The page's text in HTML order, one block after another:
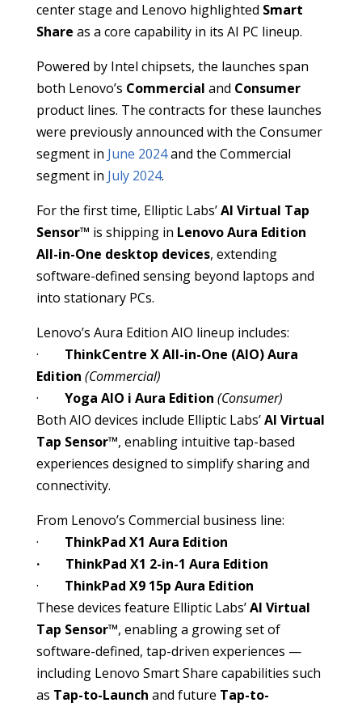
center stage and Lenovo highlighted Smart
Share as a core capability in its AI PC lineup.
Powered by Intel chipsets, the launches span
both Lenovo’s Commercial and Consumer
product lines. The contracts for these launches
were previously announced with the Consumer
segment in June 2024and the Commercial
segment in July 2024.
For the first time, Elliptic Labs’AI Virtual Tap
Sensor™ is shipping in Lenovo Aura Edition
All-in-One desktop devices, extending
software-defined sensing beyond laptops and
into stationary PCs.
Lenovo’s Aura Edition AIO lineup includes:
· ThinkCentre X All-in-One (AIO) Aura
Edition (Commercial)
· Yoga AIO i Aura Edition (Consumer)
Both AIO devices include Elliptic Labs’AI Virtual
Tap Sensor™, enabling intuitive tap-based
experiences designed to simplify sharing and
connectivity.
From Lenovo’s Commercial business line:
· ThinkPad X1 Aura Edition
· ThinkPad X1 2-in-1 Aura Edition
· ThinkPad X9 15p Aura Edition
These devices feature Elliptic Labs’AI Virtual
Tap Sensor™, enabling a growing set of
software-defined, tap-driven experiences —
including Lenovo Smart Share capabilities such
as Tap-to-Launch and future Tap-to-